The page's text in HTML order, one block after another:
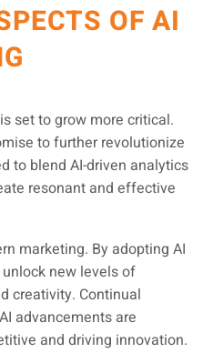
OF AI
set to grow more critical.
to further revolutionize
to blend AI-driven analytics
resonant and effective
marketing. By adopting AI
new levels of
creativity. Continual
advancements are
and driving innovation.